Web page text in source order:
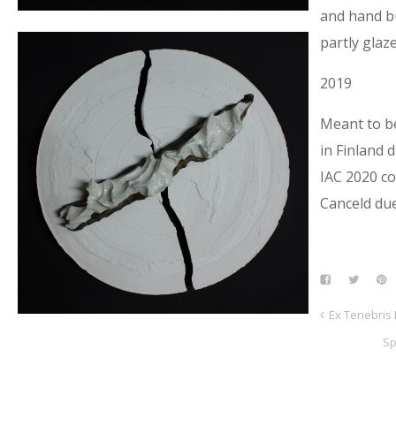
and hand
partly
2019
Meant to
in Finland
IAC 2020
Canceld
Ex Tenebris